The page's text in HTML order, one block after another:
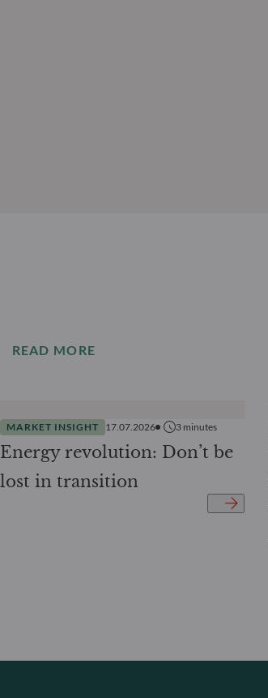
READ MORE
MARKET INSIGHT 17.07.2026 3 minutes
Energy revolution: Don’t be
lost in transition